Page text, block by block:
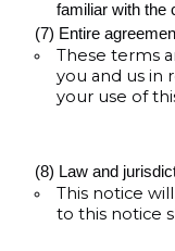
familiar with the
(7) Entire
These terms
you and us in
your use of
(8) Law and
This notice
to this notice